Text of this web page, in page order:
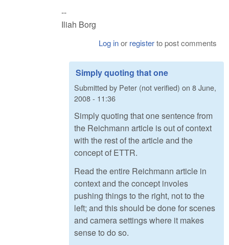
--
Iliah Borg
Log inor registerto post comments
Simply quoting that one
Submitted by Peter (not verified) on 8 June,
2008 - 11:36
Simply quoting that one sentence from
the Reichmann article is out of context
with the rest of the article and the
concept of ETTR.
Read the entire Reichmann article in
context and the concept involes
pushing things to the right, not to the
left; and this should be done for scenes
and camera settings where it makes
sense to do so.